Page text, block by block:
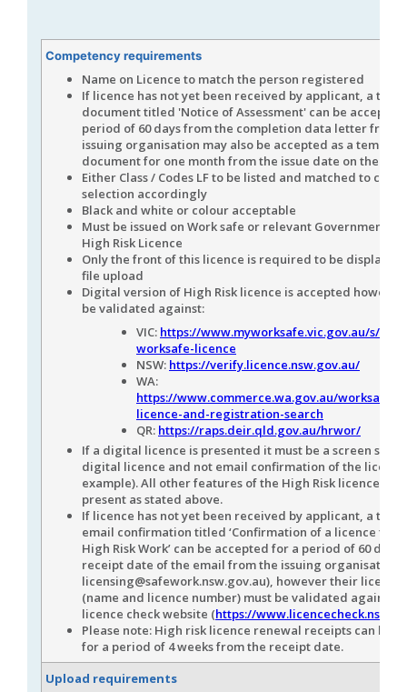
Competency requirements
Name on Licence to match the person registered
If licence has not yet been received by applicant, a
document titled 'Notice of Assessment' can be
period of 60 days from the completion data letter from
issuing organisation may also be accepted as a
document for one month from the issue date on the
Either Class / Codes LF to be listed and matched to
selection accordingly
Black and white or colour acceptable
Must be issued on Work safe or relevant Government
High Risk Licence
Only the front of this licence is required to be displayed
file upload
Digital version of High Risk licence is accepted
be validated against:
VIC: https://www.myworksafe.vic.gov.au/s/
worksafe-licence
NSW: https://verify.licence.nsw.gov.au/
WA:
https://www.commerce.wa.gov.au/worksafe/
licence-and-registration-search
QR: https://raps.deir.qld.gov.au/hrwor/
If a digital licence is presented it must be a screen shot
digital licence and not email confirmation of the licence
example). All other features of the High Risk licence
present as stated above.
If licence has not yet been received by applicant, a
email confirmation titled ‘Confirmation of a licence to
High Risk Work’ can be accepted for a period of 60 days
receipt date of the email from the issuing organisation
licensing@safework.nsw.gov.au), however their
(name and licence number) must be validated against
licence check website (https://
Please note: High risk licence renewal receipts can be
for a period of 4 weeks from the receipt date.
Upload requirements